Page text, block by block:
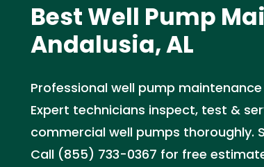
Best Well Pump
Andalusia, AL
Professional well pump maintenance
Expert technicians inspect, test &
commercial well pumps thoroughly.
Call (855) 733-0367 for free